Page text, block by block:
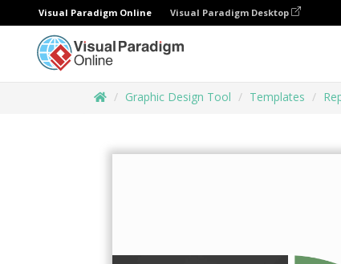
Visual Paradigm Online Visual Paradigm Desktop
Graphic Design Tool Templates